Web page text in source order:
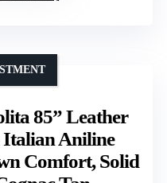
85” Leather
Italian Aniline
Comfort, Solid